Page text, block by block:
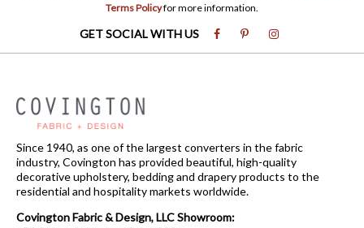
Terms Policyfor more information.
GET SOCIAL WITH US
Since 1940, as one of the largest converters in the fabric
industry, Covington has provided beautiful, high-quality
decorative upholstery, bedding and drapery products to the
residential and hospitality markets worldwide.
Covington Fabric & Design, LLC Showroom: